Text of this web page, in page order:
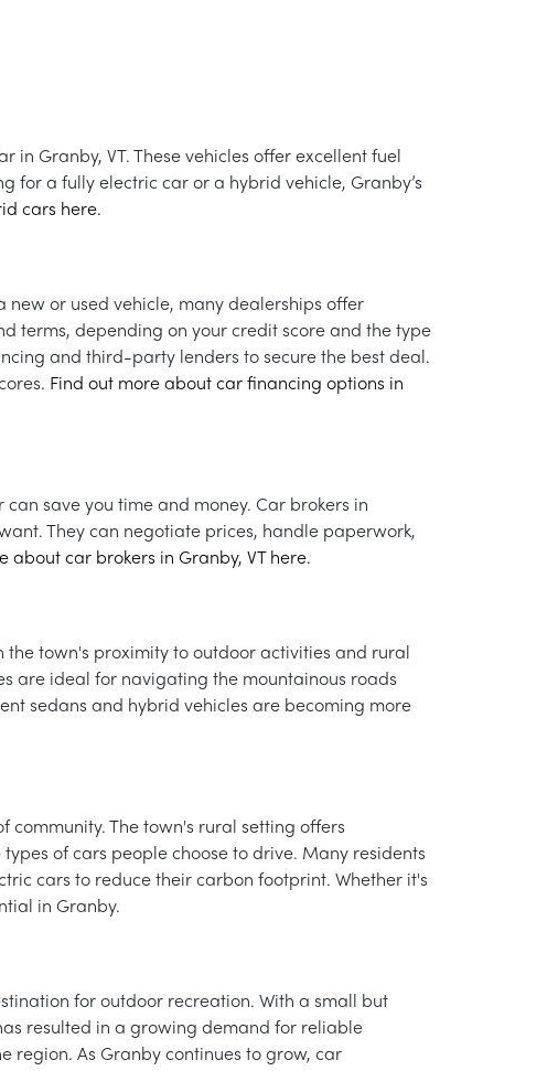
Granby, VT. These vehicles offer excellent fuel
for a fully electric car or a hybrid vehicle, Granby’s
cars here.
or used vehicle, many dealerships offer
terms, depending on your credit score and the type
and third-party lenders to secure the best deal.
Find out more about car financing options in
save you time and money. Car brokers in
They can negotiate prices, handle paperwork,
about car brokers in Granby, VT here.
town's proximity to outdoor activities and rural
are ideal for navigating the mountainous roads
sedans and hybrid vehicles are becoming more
community. The town's rural setting offers
of cars people choose to drive. Many residents
cars to reduce their carbon footprint. Whether it's
in Granby.
for outdoor recreation. With a small but
resulted in a growing demand for reliable
region. As Granby continues to grow, car